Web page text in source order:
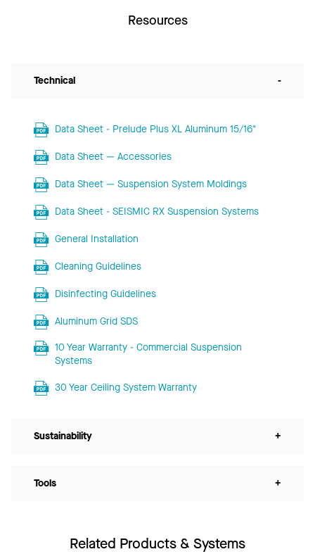
Resources
Technical -
Data Sheet - Prelude Plus XL Aluminum 15/16"
Data Sheet — Accessories
Data Sheet — Suspension System Moldings
Data Sheet - SEISMIC RX Suspension Systems
General Installation
Cleaning Guidelines
Disinfecting Guidelines
Aluminum Grid SDS
10 Year Warranty - Commercial Suspension
Systems
30 Year Ceiling System Warranty
Sustainability +
Tools +
Related Products & Systems